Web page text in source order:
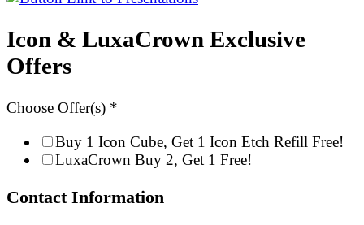
Icon & LuxaCrown Exclusive
Offers
Choose Offer(s) *
Buy 1 Icon Cube, Get 1 Icon Etch Refill Free!
LuxaCrown Buy 2, Get 1 Free!
Contact Information